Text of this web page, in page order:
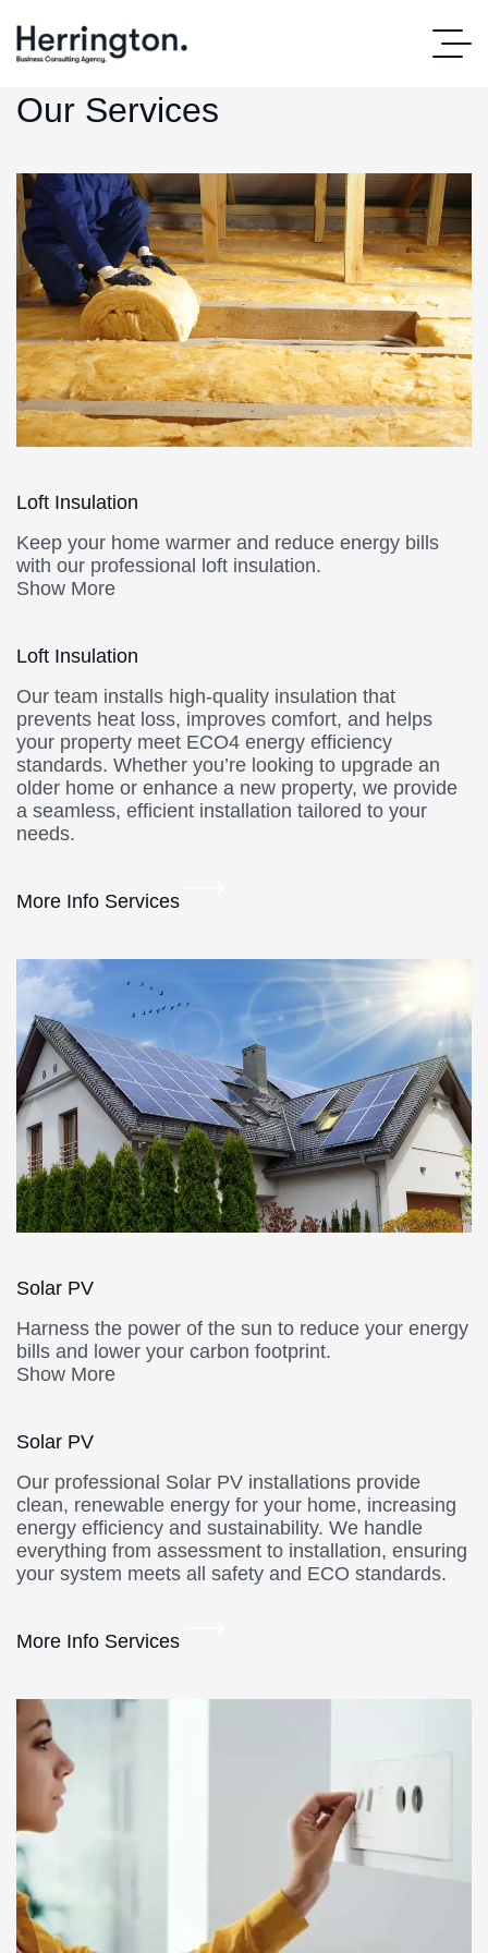
Our Services
Loft Insulation
Keep your home warmer and reduce energy bills
with our professional loft insulation.
Show More
Loft Insulation
Our team installs high-quality insulation that
prevents heat loss, improves comfort, and helps
your property meet ECO4 energy efficiency
standards. Whether you’re looking to upgrade an
older home or enhance a new property, we provide
a seamless, efficient installation tailored to your
needs.
More Info Services
Solar PV
Harness the power of the sun to reduce your energy
bills and lower your carbon footprint.
Show More
Solar PV
Our professional Solar PV installations provide
clean, renewable energy for your home, increasing
energy efficiency and sustainability. We handle
everything from assessment to installation, ensuring
your system meets all safety and ECO standards.
More Info Services